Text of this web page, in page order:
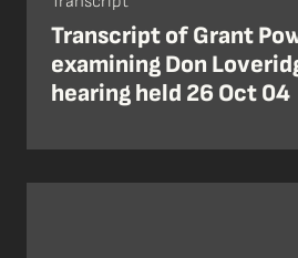
Transcript of Grant
examining Don
hearing held 26 Oct 04